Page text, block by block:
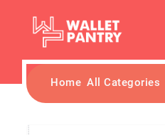
Home All Categories